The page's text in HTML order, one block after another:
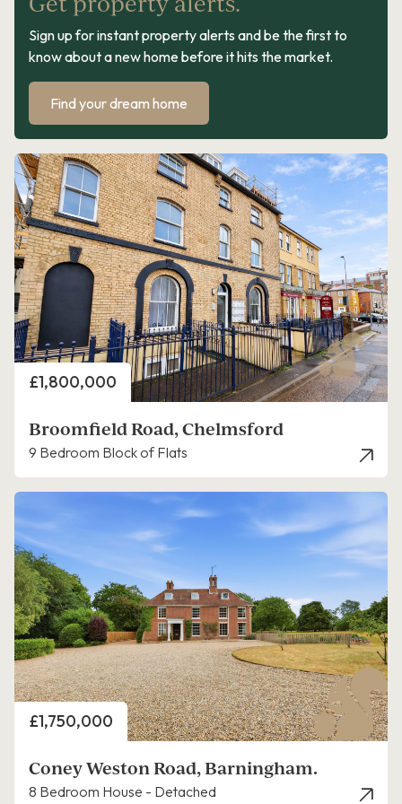
Sign up for instant property alerts and be the first to
know about a new home before it hits the market.
Find your dream home
Price
£1,800,000
Broomfield Road, Chelmsford
9 Bedroom Block of Flats
Price
£1,750,000
Coney Weston Road, Barningham.
8 Bedroom House - Detached